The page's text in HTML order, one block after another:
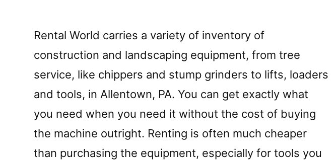
Rental World carries a variety of inventory of
construction and landscaping equipment, from tree
service, like chippers and stump grinders to lifts, loaders
and tools, in Allentown, PA. You can get exactly what
you need when you need it without the cost of buying
the machine outright. Renting is often much cheaper
than purchasing the equipment, especially for tools you